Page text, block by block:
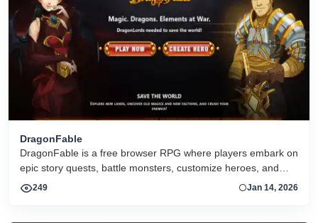
DragonFable
DragonFable is a free browser RPG where players embark on
epic story quests, battle monsters, customize heroes, and
explore a fantasy world with regular events and updates.
249 Jan 14, 2026